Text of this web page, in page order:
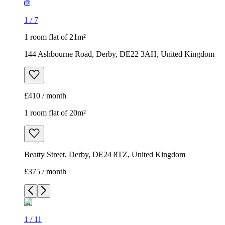
1 / 7
1 room flat of 21m²
144 Ashbourne Road, Derby, DE22 3AH, United Kingdom
£410 / month
1 room flat of 20m²
Beatty Street, Derby, DE24 8TZ, United Kingdom
£375 / month
1 / 11